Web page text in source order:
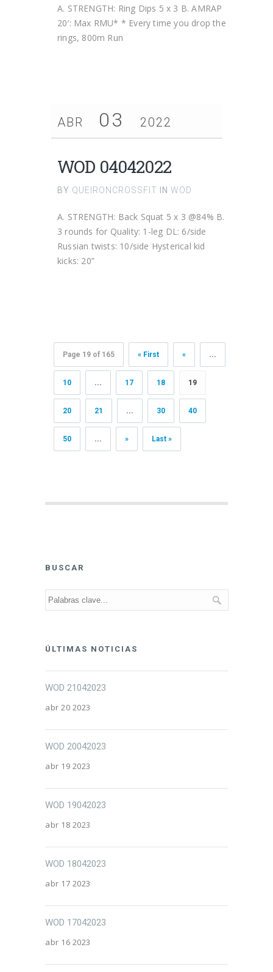
A. STRENGTH: Ring Dips 5 x 3 B. AMRAP
20′: Max RMU* * Every time you drop the
rings, 800m Run
ABR 03 2022
WOD 04042022
BY QUEIRONCROSSFIT IN WOD
A. STRENGTH: Back Squat 5 x 3 @84% B.
3 rounds for Quality: 1-leg DL: 6/side
Russian twists: 10/side Hysterical kid
kicks: 20”
Page 19 of 165 « First « ...
10 ... 17 18 19
20 21 ... 30 40
50 ... » Last »
BUSCAR
ÚLTIMAS NOTICIAS
WOD 21042023
abr 20 2023
WOD 20042023
abr 19 2023
WOD 19042023
abr 18 2023
WOD 18042023
abr 17 2023
WOD 17042023
abr 16 2023